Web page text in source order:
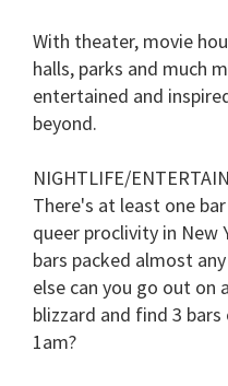
With theater, movie
halls, parks and much
entertained and
beyond.
NIGHTLIFE/
There's at least one
queer proclivity in New
bars packed almost
else can you go out on
blizzard and find 3
1am?